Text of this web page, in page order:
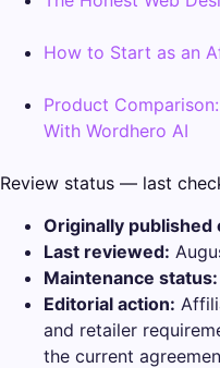
How to Start as an
Product
With Wordhero AI
Review status — last
Originally published
Last reviewed:
Maintenance status:
Editorial action:
and retailer
the current